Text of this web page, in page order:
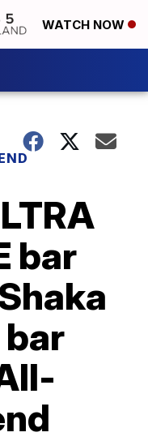
WATCH NOW
bar
bar